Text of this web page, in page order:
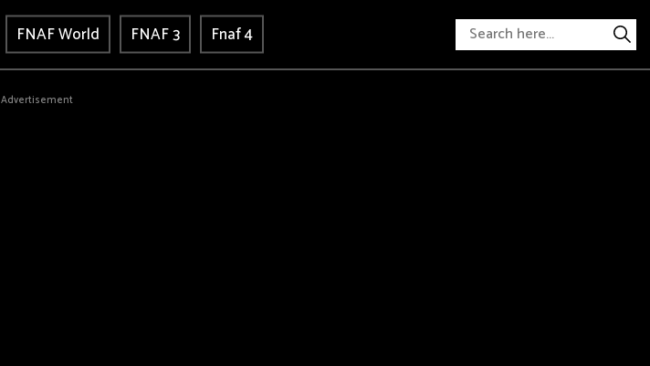
FNAF World FNAF 3 Fnaf 4
Advertisement